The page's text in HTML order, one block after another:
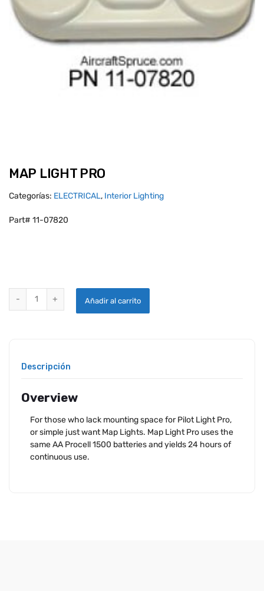
MAP LIGHT PRO
Categorías: ELECTRICAL, Interior Lighting
Part# 11-07820
MAP LIGHT PRO quantity
Añadir al carrito
Descripción
Overview
For those who lack mounting space for Pilot Light Pro,
or simple just want Map Lights. Map Light Pro uses the
same AA Procell 1500 batteries and yields 24 hours of
continuous use.